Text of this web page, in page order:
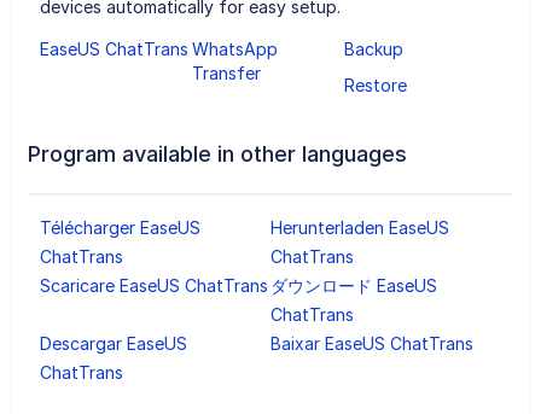
devices automatically for easy setup.
EaseUS ChatTrans WhatsApp
Transfer
Backup
Restore
Program available in other languages
Télécharger EaseUS
ChatTrans
Herunterladen EaseUS
ChatTrans
Scaricare EaseUS ChatTrans ダウンロード EaseUS
ChatTrans
Descargar EaseUS
ChatTrans
Baixar EaseUS ChatTrans